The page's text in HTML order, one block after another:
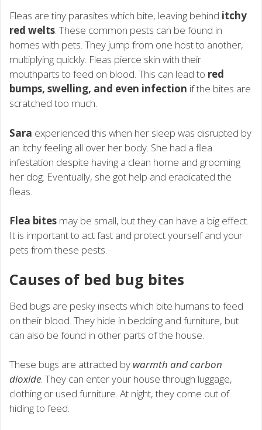
Fleas are tiny parasites which bite, leaving behind itchy
red welts. These common pests can be found in
homes with pets. They jump from one host to another,
multiplying quickly. Fleas pierce skin with their
mouthparts to feed on blood. This can lead to red
bumps, swelling, and even infection if the bites are
scratched too much.
Sara experienced this when her sleep was disrupted by
an itchy feeling all over her body. She had a flea
infestation despite having a clean home and grooming
her dog. Eventually, she got help and eradicated the
fleas.
Flea bites may be small, but they can have a big effect.
It is important to act fast and protect yourself and your
pets from these pests.
Causes of bed bug bites
Bed bugs are pesky insects which bite humans to feed
on their blood. They hide in bedding and furniture, but
can also be found in other parts of the house.
These bugs are attracted by warmth and carbon
dioxide. They can enter your house through luggage,
clothing or used furniture. At night, they come out of
hiding to feed.